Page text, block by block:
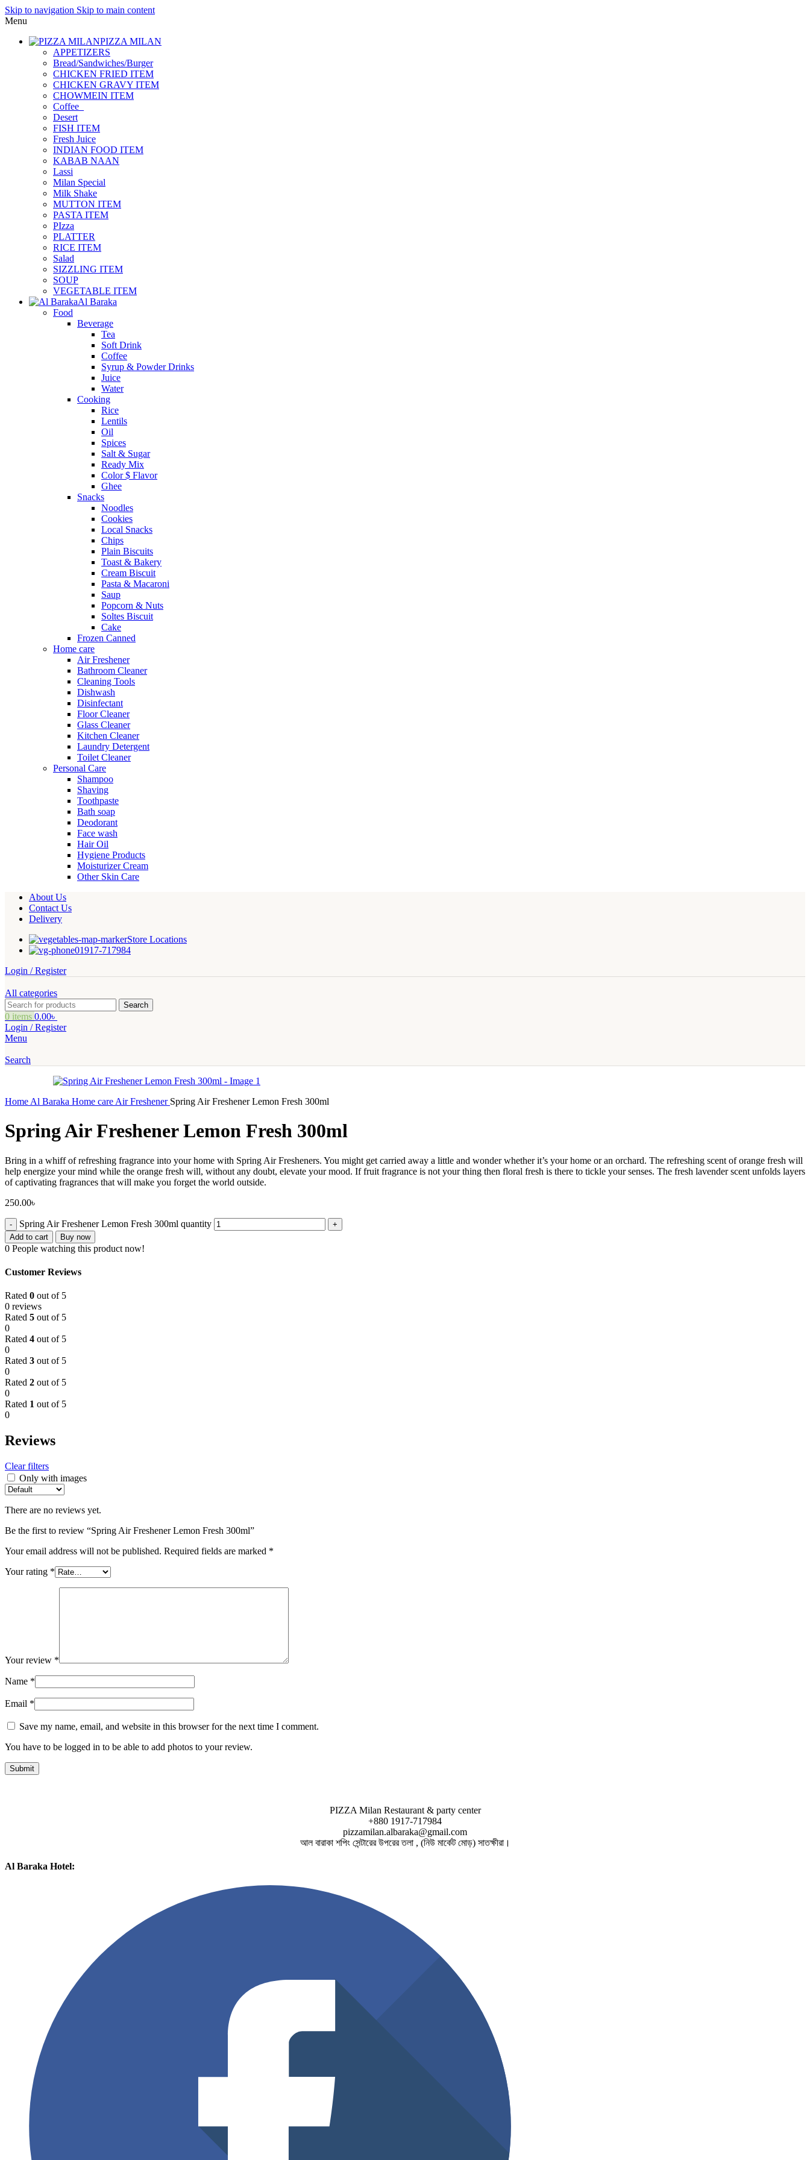
Skip to navigation Skip to main content
Menu
PIZZA MILAN
APPETIZERS
Bread/Sandwiches/Burger
CHICKEN FRIED ITEM
CHICKEN GRAVY ITEM
CHOWMEIN ITEM
Coffee_
Desert
FISH ITEM
Fresh Juice
INDIAN FOOD ITEM
KABAB NAAN
Lassi
Milan Special
Milk Shake
MUTTON ITEM
PASTA ITEM
PIzza
PLATTER
RICE ITEM
Salad
SIZZLING ITEM
SOUP
VEGETABLE ITEM
Al Baraka
Food
Beverage
Tea
Soft Drink
Coffee
Syrup & Powder Drinks
Juice
Water
Cooking
Rice
Lentils
Oil
Spices
Salt & Sugar
Ready Mix
Color $ Flavor
Ghee
Snacks
Noodles
Cookies
Local Snacks
Chips
Plain Biscuits
Toast & Bakery
Cream Biscuit
Pasta & Macaroni
Saup
Popcorn & Nuts
Soltes Biscuit
Cake
Frozen Canned
Home care
Air Freshener
Bathroom Cleaner
Cleaning Tools
Dishwash
Disinfectant
Floor Cleaner
Glass Cleaner
Kitchen Cleaner
Laundry Detergent
Toilet Cleaner
Personal Care
Shampoo
Shaving
Toothpaste
Bath soap
Deodorant
Face wash
Hair Oil
Hygiene Products
Moisturizer Cream
Other Skin Care
About Us
Contact Us
Delivery
Store Locations
01917-717984
Login / Register
All categories
Search
0 items 0.00৳
Login / Register
Menu
Search
Home Al Baraka Home care Air Freshener Spring Air Freshener Lemon Fresh 300ml
Spring Air Freshener Lemon Fresh 300ml
Bring in a whiff of refreshing fragrance into your home with Spring Air Fresheners. You might get carried away a little and wonder whether it’s your home or an orchard. The refreshing scent of orange fresh will
help energize your mind while the orange fresh will, without any doubt, elevate your mood. If fruit fragrance is not your thing then floral fresh is there to tickle your senses. The fresh lavender scent unfolds layers
of captivating fragrances that will make you forget the world outside.
250.00৳
Spring Air Freshener Lemon Fresh 300ml quantity
Add to cart Buy now
0 People watching this product now!
Customer Reviews
Rated 0 out of 5
0 reviews
Rated 5 out of 5
0
Rated 4 out of 5
0
Rated 3 out of 5
0
Rated 2 out of 5
0
Rated 1 out of 5
0
Reviews
Clear filters
Only with images
There are no reviews yet.
Be the first to review “Spring Air Freshener Lemon Fresh 300ml”
Your email address will not be published. Required fields are marked *
Your rating *
Your review *
Name *
Email *
Save my name, email, and website in this browser for the next time I comment.
You have to be logged in to be able to add photos to your review.
PIZZA Milan Restaurant & party center
+880 1917-717984
pizzamilan.albaraka@gmail.com
আল বারাকা শপিং সেন্টারের উপরের তলা , (নিউ মার্কেট মোড়) সাতক্ষীরা।
Al Baraka Hotel: